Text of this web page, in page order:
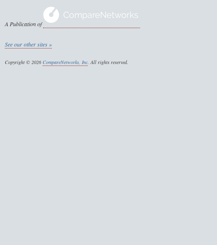
A Publication of
See our other sites »
Copyright © 2026 CompareNetworks, Inc. All rights reserved.